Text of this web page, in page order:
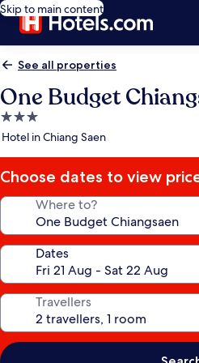
Skip to main content
See all properties
One Budget
3.0
star
Hotel in Chiang Saen
Choose dates to view
Where to?
Dates
Travellers